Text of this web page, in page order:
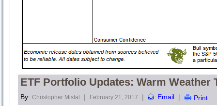
ETF Portfolio Updates: Warm Weather
By: Christopher Mistal | February 21, 2017 | Email | Print